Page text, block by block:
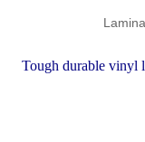
Tough durable vinyl